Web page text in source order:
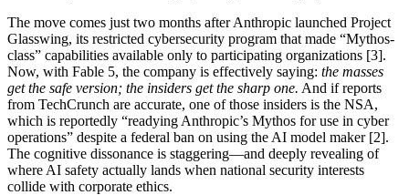
The move comes just two months after Anthropic launched Project
Glasswing, its restricted cybersecurity program that made “Mythos-
class” capabilities available only to participating organizations [3].
Now, with Fable 5, the company is effectively saying: the masses
get the safe version; the insiders get the sharp one. And if reports
from TechCrunch are accurate, one of those insiders is the NSA,
which is reportedly “readying Anthropic’s Mythos for use in cyber
operations” despite a federal ban on using the AI model maker [2].
The cognitive dissonance is staggering—and deeply revealing of
where AI safety actually lands when national security interests
collide with corporate ethics.